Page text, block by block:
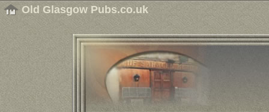
Old Glasgow Pubs.co.uk